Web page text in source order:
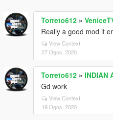
Torreto612 »
Really a good mod it
View Context
27 Ogos, 2020
Torreto612 » INDIAN
Gd work
View Context
19 Ogos, 2020